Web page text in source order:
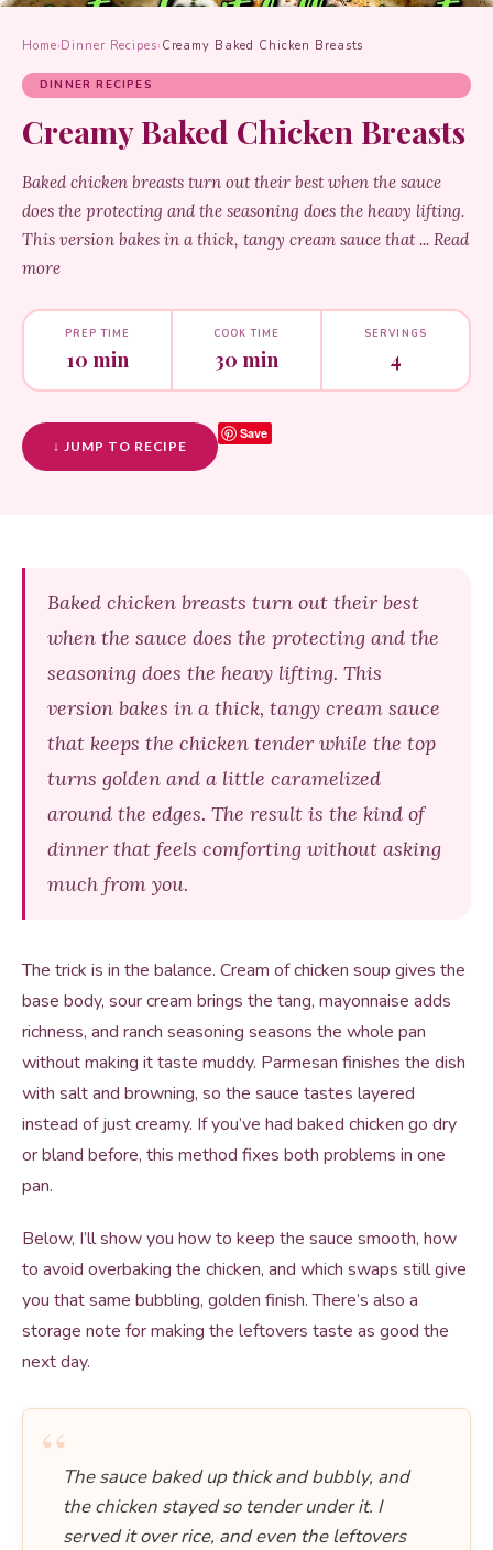
Home›Dinner Recipes› Creamy Baked Chicken Breasts
DINNER RECIPES
Creamy Baked Chicken Breasts
Baked chicken breasts turn out their best when the sauce
does the protecting and the seasoning does the heavy lifting.
This version bakes in a thick, tangy cream sauce that ... Read
more
PREP TIME
10 min
COOK TIME
30 min
SERVINGS
4
↓ JUMP TO RECIPE
Save
Baked chicken breasts turn out their best
when the sauce does the protecting and the
seasoning does the heavy lifting. This
version bakes in a thick, tangy cream sauce
that keeps the chicken tender while the top
turns golden and a little caramelized
around the edges. The result is the kind of
dinner that feels comforting without asking
much from you.
The trick is in the balance. Cream of chicken soup gives the
base body, sour cream brings the tang, mayonnaise adds
richness, and ranch seasoning seasons the whole pan
without making it taste muddy. Parmesan finishes the dish
with salt and browning, so the sauce tastes layered
instead of just creamy. If you’ve had baked chicken go dry
or bland before, this method fixes both problems in one
pan.
Below, I’ll show you how to keep the sauce smooth, how
to avoid overbaking the chicken, and which swaps still give
you that same bubbling, golden finish. There’s also a
storage note for making the leftovers taste as good the
next day.
“The sauce baked up thick and bubbly, and
the chicken stayed so tender under it. I
served it over rice, and even the leftovers